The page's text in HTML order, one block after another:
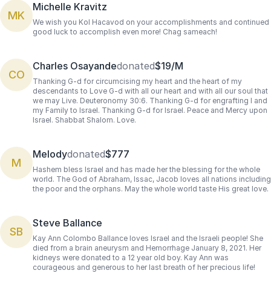
MK
Michelle Kravitz
We wish you Kol Hacavod on your accomplishments and continued
good luck to accomplish even more! Chag sameach!
CO
Charles Osayandedonated$19/M
Thanking G-d for circumcising my heart and the heart of my
descendants to Love G-d with all our heart and with all our soul that
we may Live. Deuteronomy 30:6. Thanking G-d for engrafting I and
my Family to Israel. Thanking G-d for Israel. Peace and Mercy upon
Israel. Shabbat Shalom. Love.
M
Melodydonated$777
Hashem bless Israel and has made her the blessing for the whole
world. The God of Abraham, Issac, Jacob loves all nations including
the poor and the orphans. May the whole world taste His great love.
SB
Steve Ballance
Kay Ann Colombo Ballance loves Israel and the Israeli people! She
died from a brain aneurysm and Hemorrhage January 8, 2021. Her
kidneys were donated to a 12 year old boy. Kay Ann was
courageous and generous to her last breath of her precious life!